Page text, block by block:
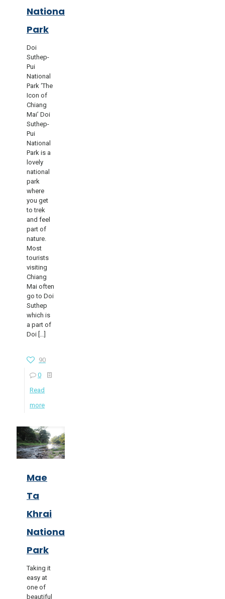
National
Park
Doi
Suthep-
Pui
National
Park ‘The
Icon of
Chiang
Mai’ Doi
Suthep-
Pui
National
Park is a
lovely
national
park
where
you get
to trek
and feel
part of
nature.
Most
tourists
visiting
Chiang
Mai often
go to Doi
Suthep
which is
a part of
Doi […]
90
0
Read
more
Mae
Ta
Khrai
National
Park
Taking it
easy at
one of
beautiful